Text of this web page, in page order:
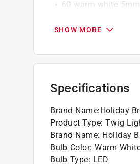
60 warm white
SHOW MORE
Specifications
Brand Name:Holiday
Product Type: Twig
Brand Name: Holiday
Bulb Color: Warm
Bulb Type: LED